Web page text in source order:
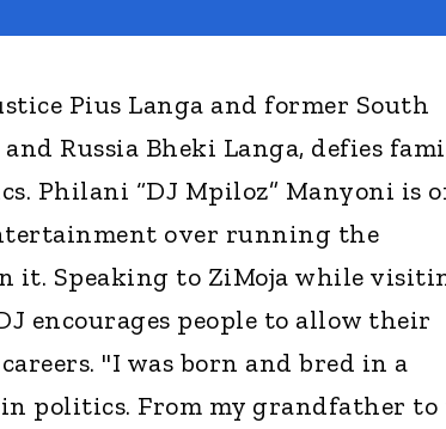
Pius Langa and former South
Russia Bheki Langa, defies
Philani “DJ Mpiloz” Manyoni is
over running the
it. Speaking to ZiMoja while
encourages people to allow their
"I was born and bred in a
politics. From my grandfather to